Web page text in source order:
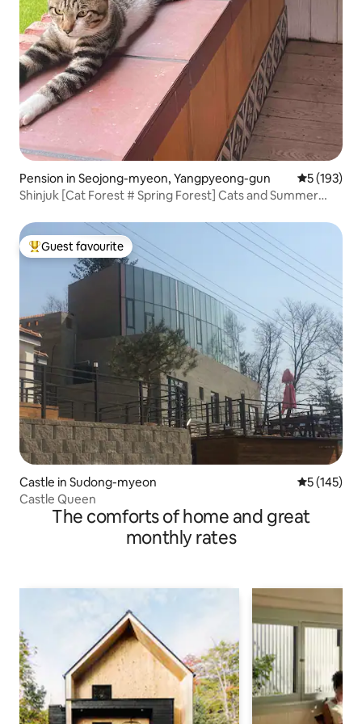
Pension in Seojong-myeon, Yangpyeong-gun 5 out of 5
5 (193)
Shinjuk [Cat Forest # Spring Forest] Cats and Summer
Zone
Top guest favourite
Guest favourite
Castle in Sudong-myeon 5 out of 5
5 (145)
Castle Queen
The comforts of home and great
monthly rates